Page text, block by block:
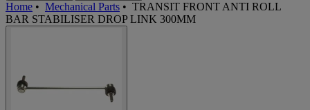
Home • Mechanical Parts • TRANSIT FRONT ANTI ROLL
BAR STABILISER DROP LINK 300MM